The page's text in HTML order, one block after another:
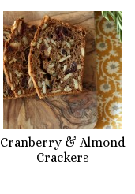
Cranberry & Almond
Crackers